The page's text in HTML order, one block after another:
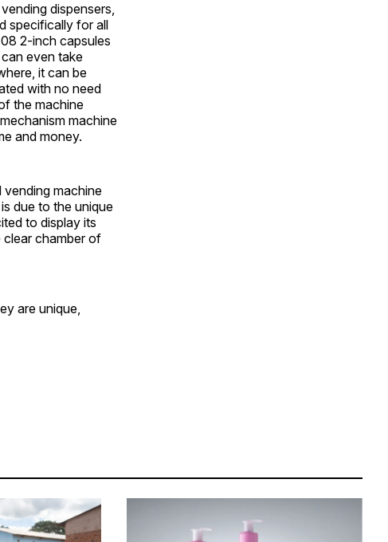
dispensers,
specifically for all
2-inch capsules
even take
it can be
with no need
the machine
machine
and money.
machine
due to the unique
to display its
chamber of
are unique,